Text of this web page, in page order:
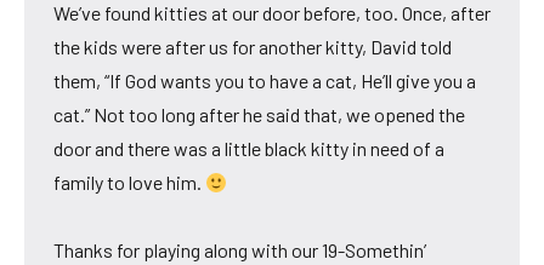
We’ve found kitties at our door before, too. Once, after
the kids were after us for another kitty, David told
them, “If God wants you to have a cat, He’ll give you a
cat.” Not too long after he said that, we opened the
door and there was a little black kitty in need of a
family to love him.
Thanks for playing along with our 19-Somethin’